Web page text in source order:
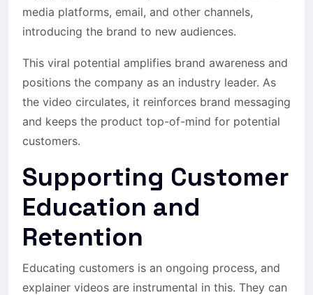
media platforms, email, and other channels,
introducing the brand to new audiences.
This viral potential amplifies brand awareness and
positions the company as an industry leader. As
the video circulates, it reinforces brand messaging
and keeps the product top-of-mind for potential
customers.
Supporting Customer
Education and
Retention
Educating customers is an ongoing process, and
explainer videos are instrumental in this. They can